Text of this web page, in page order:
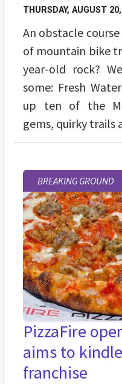
THURSDAY, AUGUST
An obstacle
of mountain bike
year-old rock?
some: Fresh
up ten of the
gems, quirky trails
BREAKING GROUND
PizzaFire
aims to
franchise